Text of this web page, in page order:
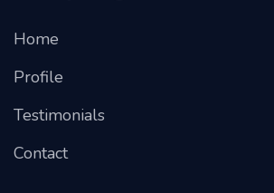
Home
Profile
Testimonials
Contact